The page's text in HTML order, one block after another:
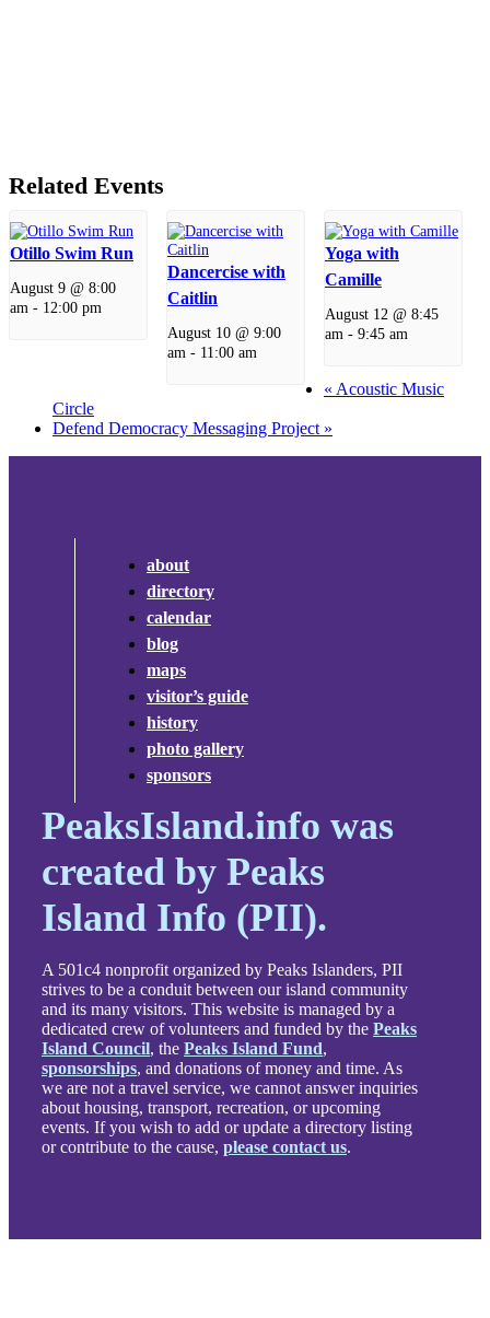
Related Events
Otillo Swim Run
August 9 @ 8:00
am - 12:00 pm
Dancercise with
Caitlin
August 10 @ 9:00
am - 11:00 am
Yoga with
Camille
August 12 @ 8:45
am - 9:45 am
« Acoustic Music
Circle
Defend Democracy Messaging Project »
about
directory
calendar
blog
maps
visitor’s guide
history
photo gallery
sponsors
PeaksIsland.info was
created by Peaks
Island Info (PII).
A 501c4 nonprofit organized by Peaks Islanders, PII
strives to be a conduit between our island community
and its many visitors. This website is managed by a
dedicated crew of volunteers and funded by the Peaks
Island Council, the Peaks Island Fund,
sponsorships, and donations of money and time. As
we are not a travel service, we cannot answer inquiries
about housing, transport, recreation, or upcoming
events. If you wish to add or update a directory listing
or contribute to the cause, please contact us.